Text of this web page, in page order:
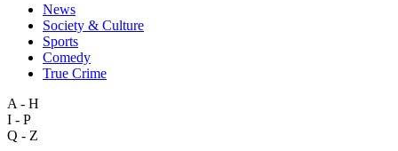
News
Society & Culture
Sports
Comedy
True Crime
A - H
I - P
Q - Z